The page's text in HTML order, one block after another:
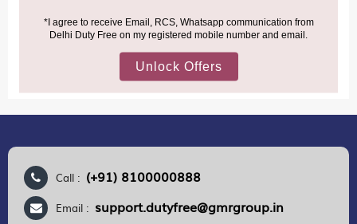
MORE INFORMATION
Call : (+91) 8100000888
Email : support.dutyfree@gmrgroup.in